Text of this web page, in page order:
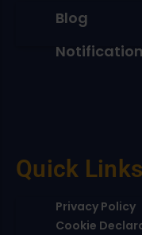
Blog
Quick Links
Privacy Policy
Cookie